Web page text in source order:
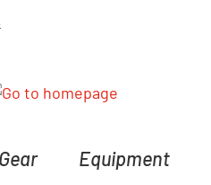
Gear Equipment